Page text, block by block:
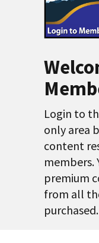
Login to
only area
content
members.
premium
from all
purchased.